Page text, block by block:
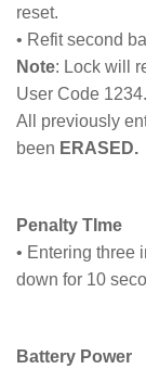
reset.
• Refit second
Note: Lock will
User Code 1234.
All previously
been ERASED.
Penalty TIme
• Entering three
down for 10
Battery Power